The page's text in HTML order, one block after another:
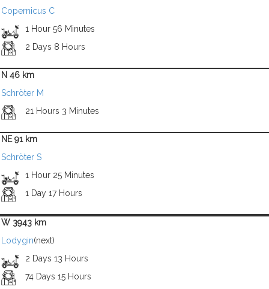
Copernicus C
1 Hour 56 Minutes
2 Days 8 Hours
N 46 km
Schröter M
21 Hours 3 Minutes
NE 91 km
Schröter S
1 Hour 25 Minutes
1 Day 17 Hours
W 3943 km
Lodygin(next)
2 Days 13 Hours
74 Days 15 Hours